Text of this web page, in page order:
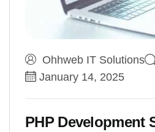
Ohhweb IT Solutions
January 14, 2025
PHP Development